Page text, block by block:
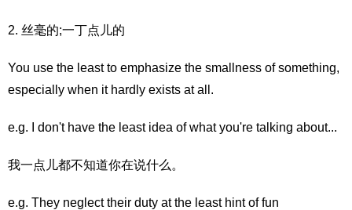
2. 丝毫的;一丁点儿的
You use the least to emphasize the smallness of something,
especially when it hardly exists at all.
e.g. I don't have the least idea of what you're talking about...
我一点儿都不知道你在说什么。
e.g. They neglect their duty at the least hint of fun